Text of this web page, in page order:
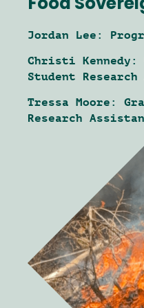
Food
Jordan Lee:
Christi Kennedy:
Student
Tressa Moore:
Research